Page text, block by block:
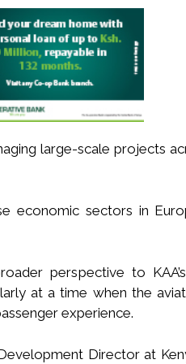
large-scale projects
economic sectors in
perspective to
at a time when the
experience.
Director at